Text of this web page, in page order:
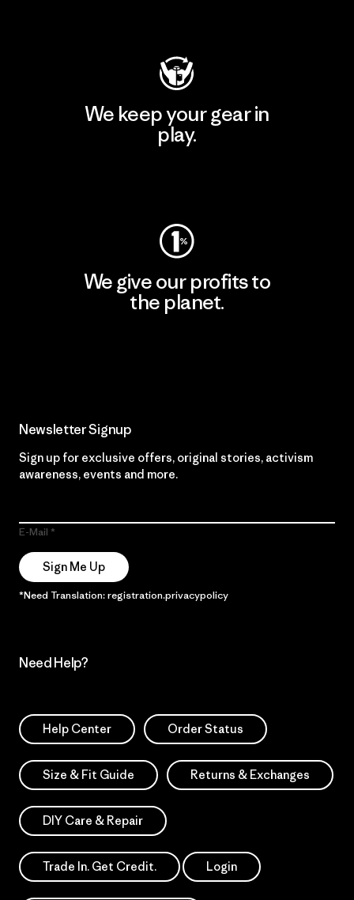
We keep your gear in
play.
We give our profits to
the planet.
Newsletter Signup
Sign up for exclusive offers, original stories, activism
awareness, events and more.
E-Mail
Sign Me Up
*Need Translation: registration.privacypolicy
Need Help?
Help Center Order Status
Size & Fit Guide Returns & Exchanges
DIY Care & Repair
Trade In. Get Credit. Login